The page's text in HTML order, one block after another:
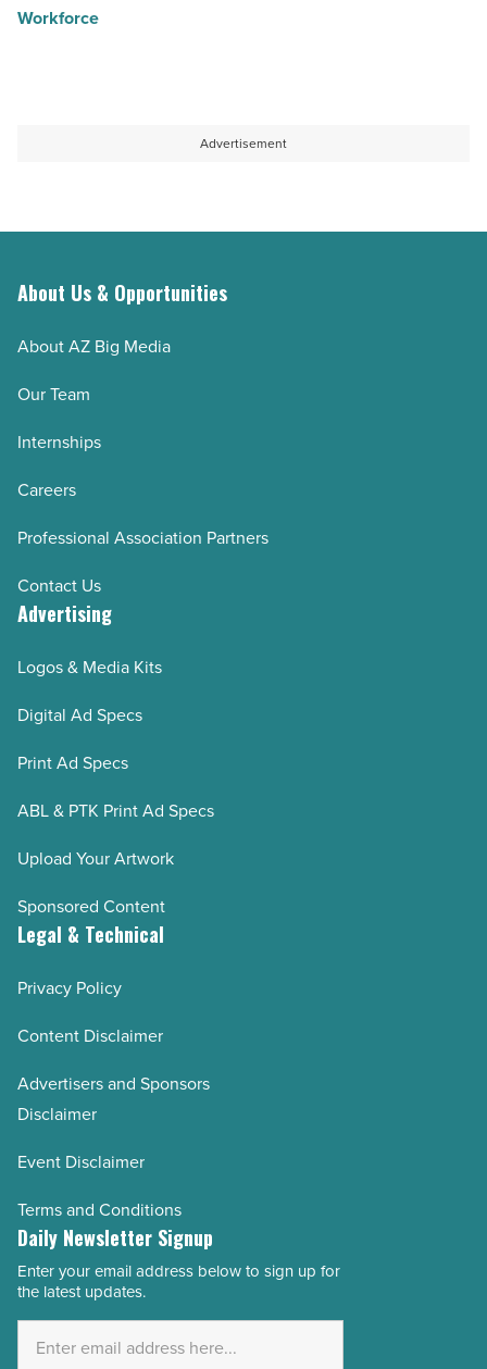
Workforce
Advertisement
About Us & Opportunities
About AZ Big Media
Our Team
Internships
Careers
Professional Association Partners
Contact Us
Advertising
Logos & Media Kits
Digital Ad Specs
Print Ad Specs
ABL & PTK Print Ad Specs
Upload Your Artwork
Sponsored Content
Legal & Technical
Privacy Policy
Content Disclaimer
Advertisers and Sponsors
Disclaimer
Event Disclaimer
Terms and Conditions
Daily Newsletter Signup
Email
Address
Enter your email address below to sign up for
the latest updates.